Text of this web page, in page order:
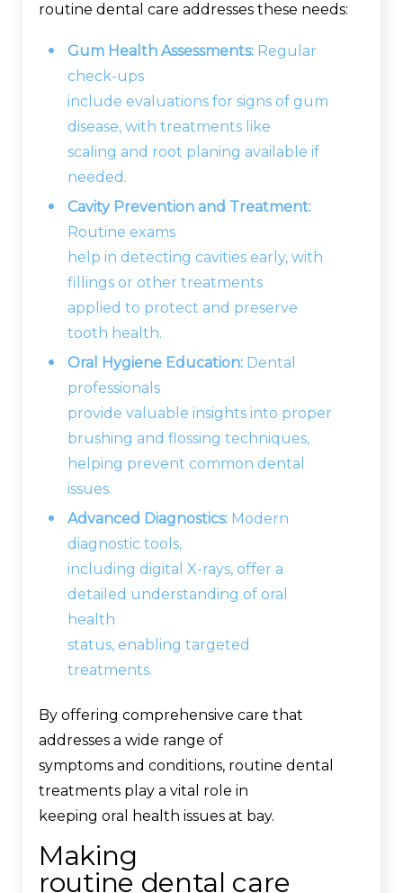
routine dental care addresses these needs:
Gum Health Assessments: Regular
check-ups
include evaluations for signs of gum
disease, with treatments like
scaling and root planing available if
needed.
Cavity Prevention and Treatment:
Routine exams
help in detecting cavities early, with
fillings or other treatments
applied to protect and preserve
tooth health.
Oral Hygiene Education: Dental
professionals
provide valuable insights into proper
brushing and flossing techniques,
helping prevent common dental
issues.
Advanced Diagnostics: Modern
diagnostic tools,
including digital X-rays, offer a
detailed understanding of oral
health
status, enabling targeted
treatments.
By offering comprehensive care that
addresses a wide range of
symptoms and conditions, routine dental
treatments play a vital role in
keeping oral health issues at bay.
Making
routine dental care